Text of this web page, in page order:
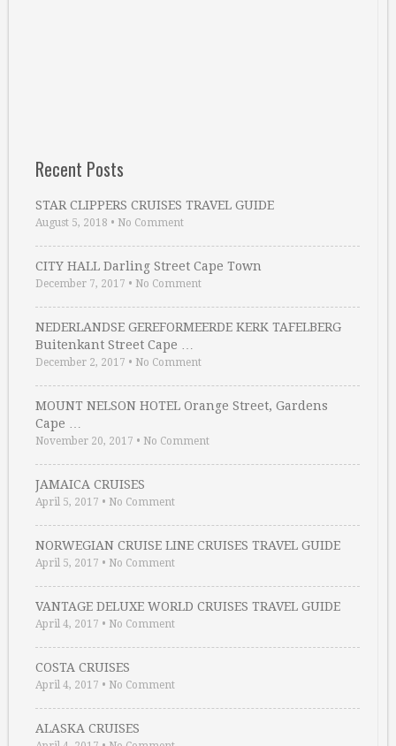
Recent Posts
STAR CLIPPERS CRUISES TRAVEL GUIDE
August 5, 2018 • No Comment
CITY HALL Darling Street Cape Town
December 7, 2017 • No Comment
NEDERLANDSE GEREFORMEERDE KERK TAFELBERG
Buitenkant Street Cape …
December 2, 2017 • No Comment
MOUNT NELSON HOTEL Orange Street, Gardens
Cape …
November 20, 2017 • No Comment
JAMAICA CRUISES
April 5, 2017 • No Comment
NORWEGIAN CRUISE LINE CRUISES TRAVEL GUIDE
April 5, 2017 • No Comment
VANTAGE DELUXE WORLD CRUISES TRAVEL GUIDE
April 4, 2017 • No Comment
COSTA CRUISES
April 4, 2017 • No Comment
ALASKA CRUISES